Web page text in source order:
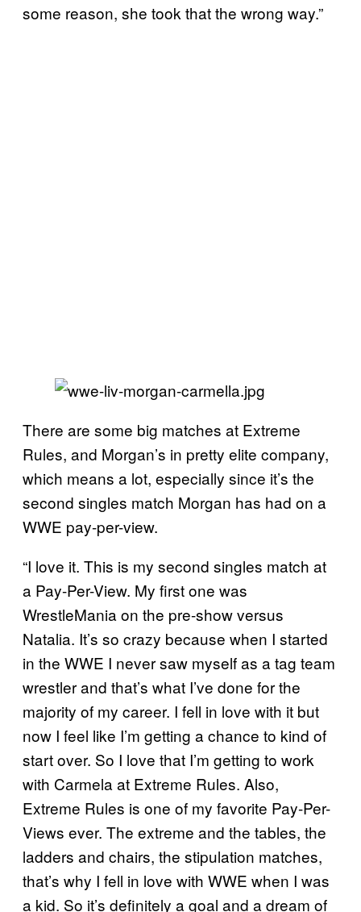
some reason, she took that the wrong way.”
There are some big matches at Extreme
Rules, and Morgan’s in pretty elite company,
which means a lot, especially since it’s the
second singles match Morgan has had on a
WWE pay-per-view.
“I love it. This is my second singles match at
a Pay-Per-View. My first one was
WrestleMania on the pre-show versus
Natalia. It’s so crazy because when I started
in the WWE I never saw myself as a tag team
wrestler and that’s what I’ve done for the
majority of my career. I fell in love with it but
now I feel like I’m getting a chance to kind of
start over. So I love that I’m getting to work
with Carmela at Extreme Rules. Also,
Extreme Rules is one of my favorite Pay-Per-
Views ever. The extreme and the tables, the
ladders and chairs, the stipulation matches,
that’s why I fell in love with WWE when I was
a kid. So it’s definitely a goal and a dream of